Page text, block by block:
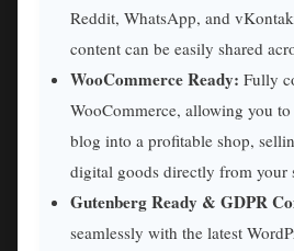
Reddit, WhatsApp, and
content can be easily shared
WooCommerce Ready: Fully
WooCommerce, allowing you
blog into a profitable shop,
digital goods directly from your
Gutenberg Ready & GDPR
seamlessly with the latest